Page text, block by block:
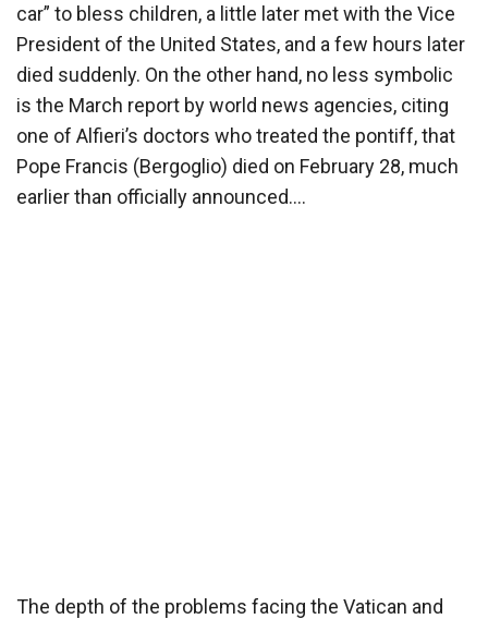
car” to bless children, a little later met with the Vice
President of the United States, and a few hours later
died suddenly. On the other hand, no less symbolic
is the March report by world news agencies, citing
one of Alfieri’s doctors who treated the pontiff, that
Pope Francis (Bergoglio) died on February 28, much
earlier than officially announced….
The depth of the problems facing the Vatican and